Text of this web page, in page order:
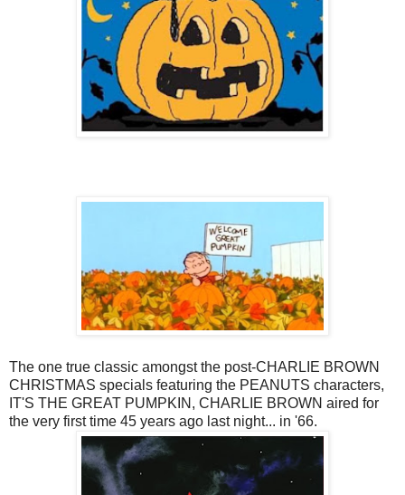
The one true classic amongst the post-CHARLIE BROWN
CHRISTMAS specials featuring the PEANUTS characters,
IT'S THE GREAT PUMPKIN, CHARLIE BROWN aired for
the very first time 45 years ago last night... in '66.